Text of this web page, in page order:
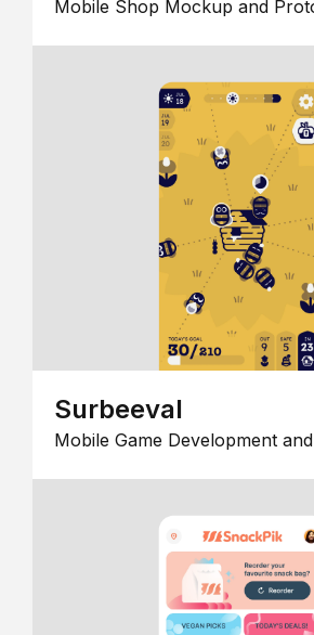
Mobile Shop Mockup and
Surbeeval
Mobile Game Development